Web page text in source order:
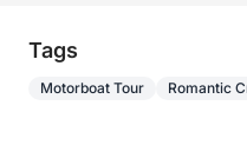
Tags
Motorboat Tour Romantic